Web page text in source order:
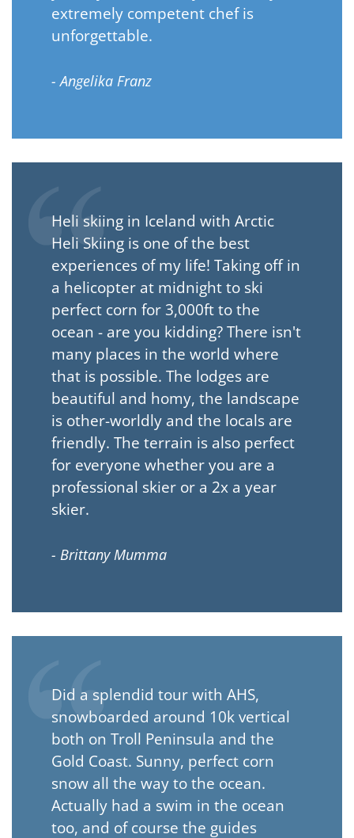
extremely competent chef is
unforgettable.
- Angelika Franz
Heli skiing in Iceland with Arctic
Heli Skiing is one of the best
experiences of my life! Taking off in
a helicopter at midnight to ski
perfect corn for 3,000ft to the
ocean - are you kidding? There isn't
many places in the world where
that is possible. The lodges are
beautiful and homy, the landscape
is other-worldly and the locals are
friendly. The terrain is also perfect
for everyone whether you are a
professional skier or a 2x a year
skier.
- Brittany Mumma
Did a splendid tour with AHS,
snowboarded around 10k vertical
both on Troll Peninsula and the
Gold Coast. Sunny, perfect corn
snow all the way to the ocean.
Actually had a swim in the ocean
too, and of course the guides